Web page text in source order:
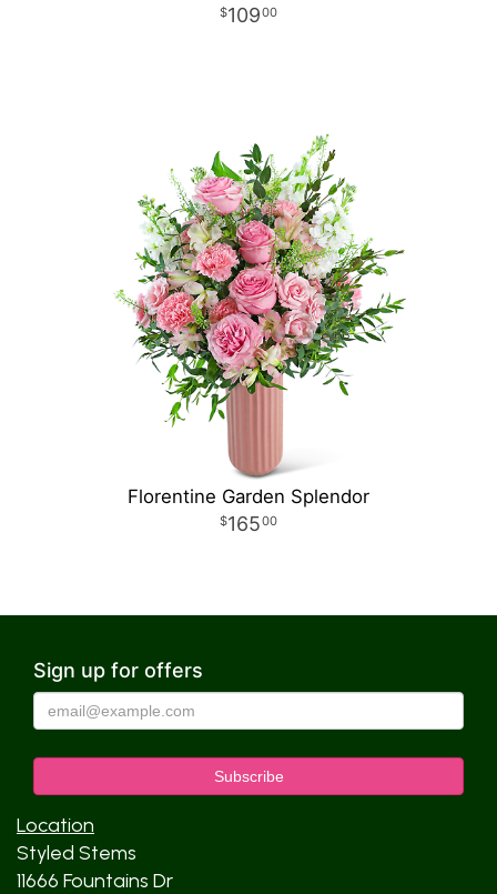
10900
Florentine Garden Splendor
16500
Sign up for offers
Location
Styled Stems
11666 Fountains Dr